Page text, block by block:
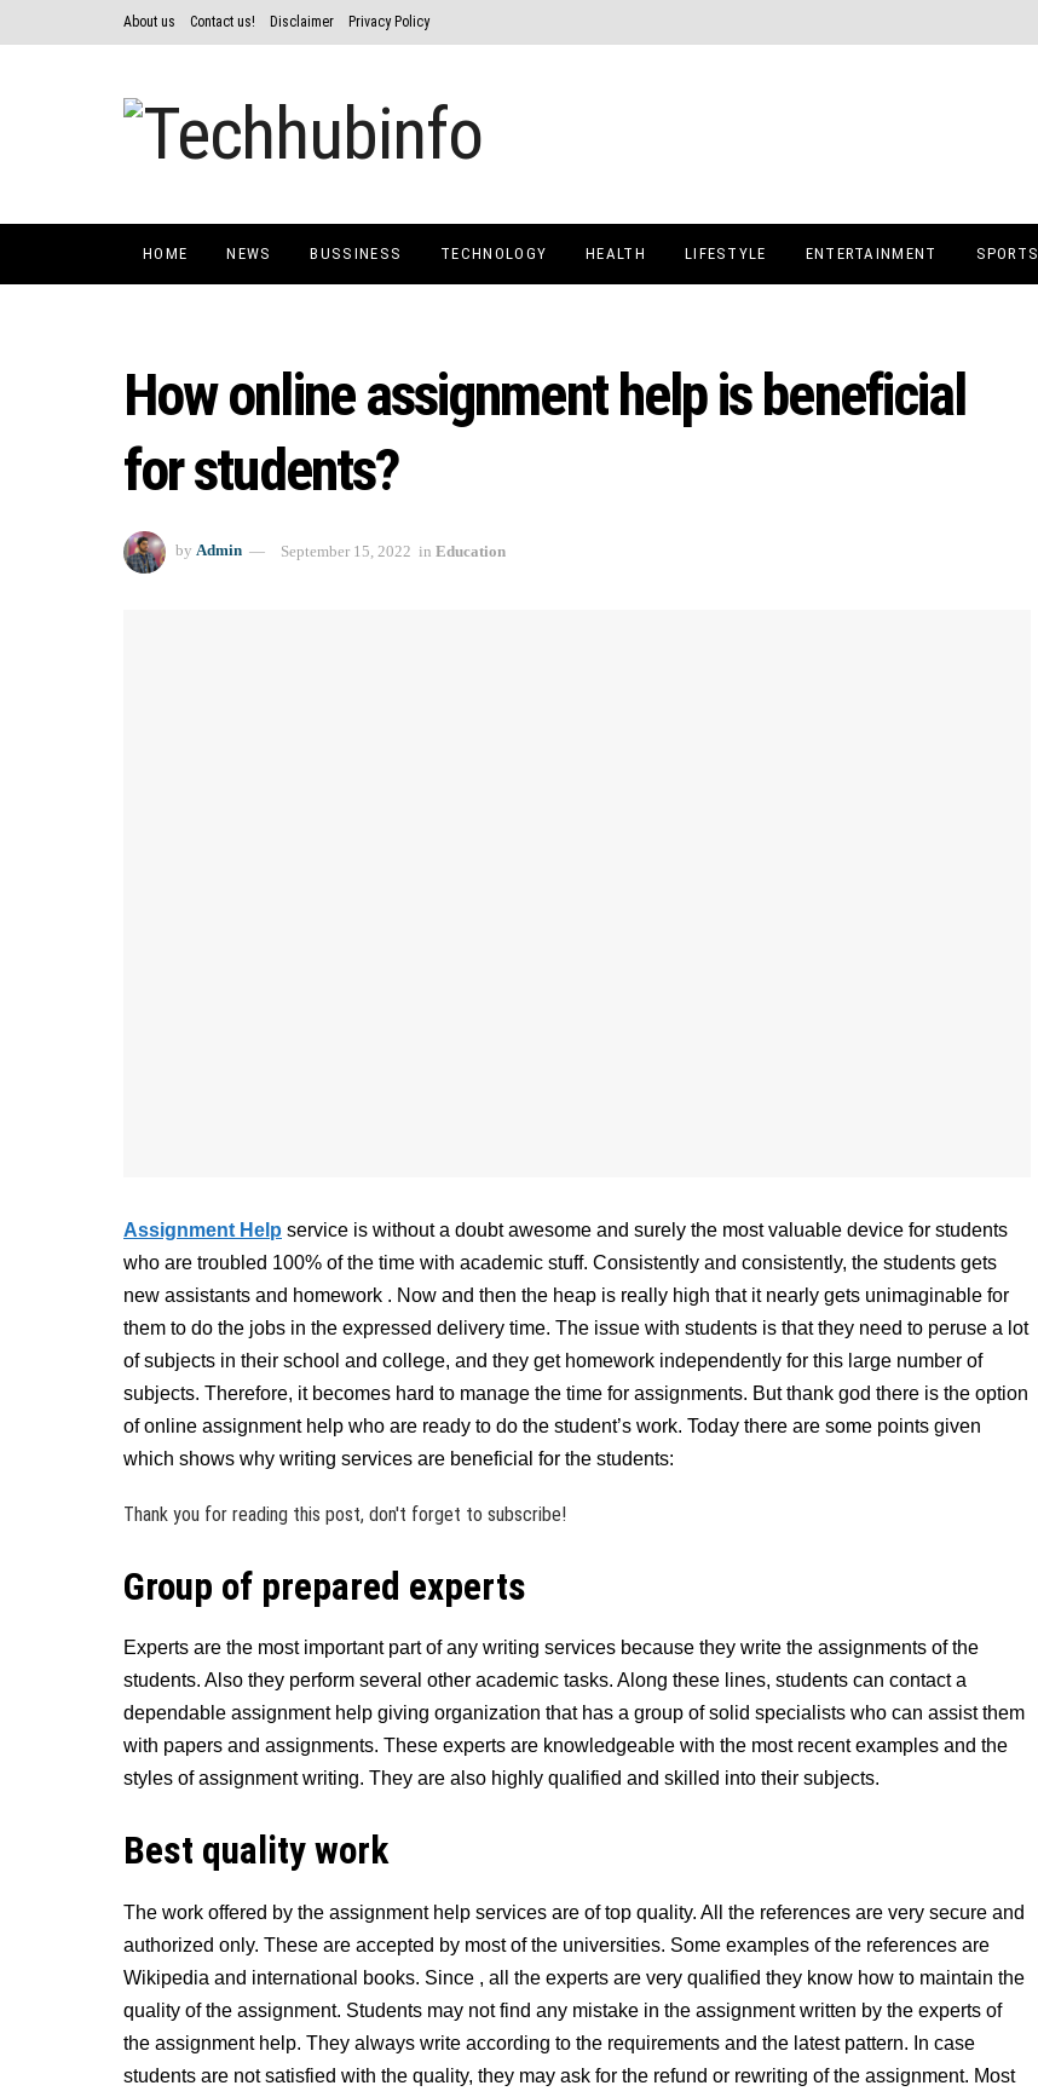
About us Contact us! Disclaimer Privacy Policy
HOME NEWS BUSSINESS TECHNOLOGY HEALTH LIFESTYLE ENTERTAINMENT SPORTS
How online assignment help is beneficial
for students?
by Admin September 15, 2022 in Education
Assignment Help service is without a doubt awesome and surely the most valuable device for students
who are troubled 100% of the time with academic stuff. Consistently and consistently, the students gets
new assistants and homework . Now and then the heap is really high that it nearly gets unimaginable for
them to do the jobs in the expressed delivery time. The issue with students is that they need to peruse a lot
of subjects in their school and college, and they get homework independently for this large number of
subjects. Therefore, it becomes hard to manage the time for assignments. But thank god there is the option
of online assignment help who are ready to do the student’s work. Today there are some points given
which shows why writing services are beneficial for the students:
Thank you for reading this post, don't forget to subscribe!
Group of prepared experts
Experts are the most important part of any writing services because they write the assignments of the
students. Also they perform several other academic tasks. Along these lines, students can contact a
dependable assignment help giving organization that has a group of solid specialists who can assist them
with papers and assignments. These experts are knowledgeable with the most recent examples and the
styles of assignment writing. They are also highly qualified and skilled into their subjects.
Best quality work
The work offered by the assignment help services are of top quality. All the references are very secure and
authorized only. These are accepted by most of the universities. Some examples of the references are
Wikipedia and international books. Since , all the experts are very qualified they know how to maintain the
quality of the assignment. Students may not find any mistake in the assignment written by the experts of
the assignment help. They always write according to the requirements and the latest pattern. In case
students are not satisfied with the quality, they may ask for the refund or rewriting of the assignment. Most